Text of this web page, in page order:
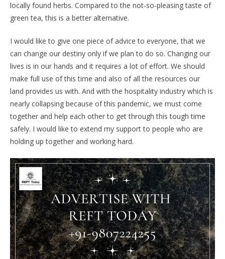
locally found herbs. Compared to the not-so-pleasing taste of
green tea, this is a better alternative.
I would like to give one piece of advice to everyone, that we
can change our destiny only if we plan to do so. Changing our
lives is in our hands and it requires a lot of effort. We should
make full use of this time and also of all the resources our
land provides us with. And with the hospitality industry which is
nearly collapsing because of this pandemic, we must come
together and help each other to get through this tough time
safely. I would like to extend my support to people who are
holding up together and working hard.